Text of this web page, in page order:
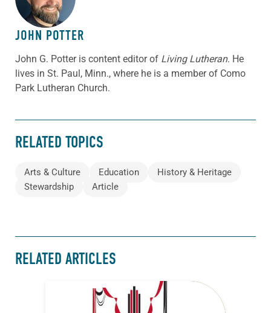
JOHN POTTER
John G. Potter is content editor of Living Lutheran. He
lives in St. Paul, Minn., where he is a member of Como
Park Lutheran Church.
RELATED TOPICS
Arts & Culture Education
History & Heritage
Stewardship
Article
RELATED ARTICLES